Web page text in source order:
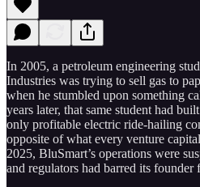
In 2005, a petroleum engineering
Industries was trying to sell gas to
when he stumbled upon something
years later, that same student had
only profitable electric ride-hailing
opposite of what every venture
2025, BluSmart’s operations were
and regulators had barred its founder